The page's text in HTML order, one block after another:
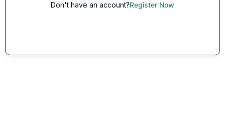
Don't have an account?Register Now